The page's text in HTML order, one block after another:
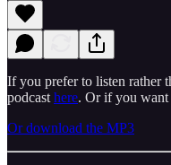
If you prefer to listen rather
podcast here. Or if you want
Or download the MP3